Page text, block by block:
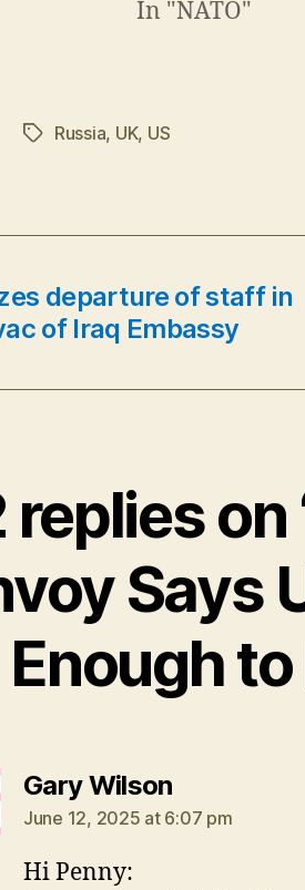
In "NATO"
TagsRussia, UK, US
departure of staff in
of Iraq Embassy
replies on
Says
Enough
Gary Wilsonsays:
June 12, 2025 at 6:07 pm
Hi Penny: